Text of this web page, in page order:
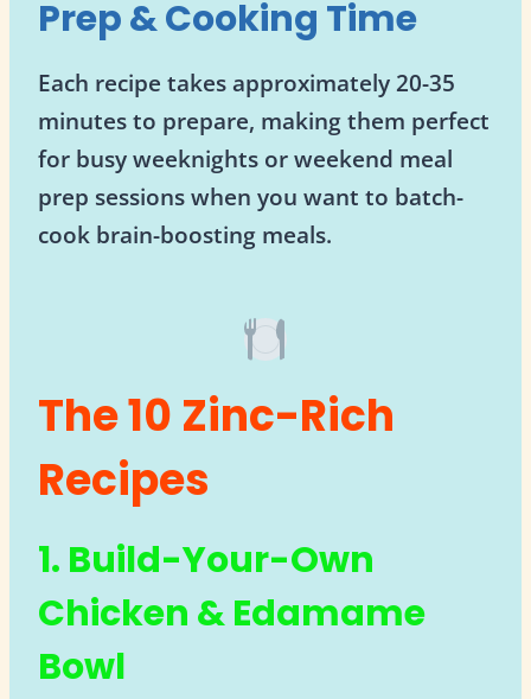
Prep & Cooking Time
Each recipe takes approximately 20-35
minutes to prepare, making them perfect
for busy weeknights or weekend meal
prep sessions when you want to batch-
cook brain-boosting meals.
The 10 Zinc-Rich
Recipes
1. Build-Your-Own
Chicken & Edamame
Bowl